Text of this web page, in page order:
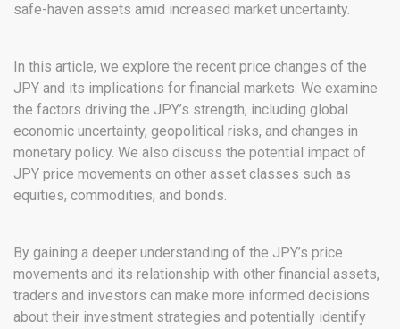
safe-haven assets amid increased market uncertainty.
In this article, we explore the recent price changes of the
JPY and its implications for financial markets. We examine
the factors driving the JPY’s strength, including global
economic uncertainty, geopolitical risks, and changes in
monetary policy. We also discuss the potential impact of
JPY price movements on other asset classes such as
equities, commodities, and bonds.
By gaining a deeper understanding of the JPY’s price
movements and its relationship with other financial assets,
traders and investors can make more informed decisions
about their investment strategies and potentially identify